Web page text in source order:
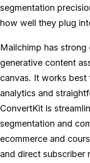
segmentation
how well they plug
Mailchimp has
generative content
canvas. It works
analytics and
ConvertKit is
segmentation and
ecommerce and
and direct subscriber